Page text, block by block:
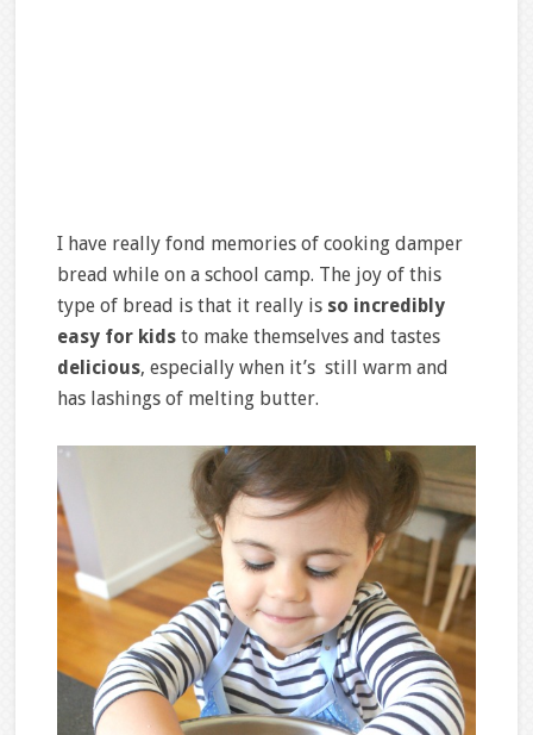
I have really fond memories of cooking damper
bread while on a school camp. The joy of this
type of bread is that it really is so incredibly
easy for kidsto make themselves and tastes
delicious, especially when it’s still warm and
has lashings of melting butter.